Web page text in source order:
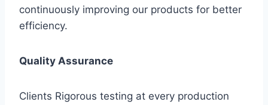
continuously improving our products for better
efficiency.
Quality Assurance
Clients Rigorous testing at every production